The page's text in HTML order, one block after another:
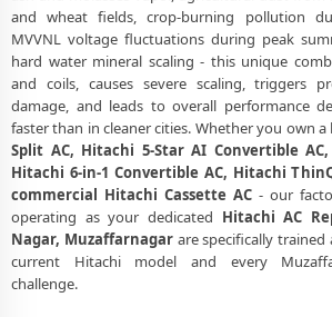
Hitachi AC Gas Refilling with Nitrogen Leak
Muzaffarnagar
Hitachi AC Not Cooling Repair – Best Service
Muzaffarnagar
Hitachi Inverter AC PCB Repair and
Muzaffarnagar
Power Jet Deep Wash for Sugar Mill Dust –
Patel Nagar,
Hitachi AC Water Leakage Permanent
and wheat fields, crop-burning pollution
MVVNL voltage fluctuations during peak
hard water mineral scaling - this unique
and coils, causes severe scaling, triggers
damage, and leads to overall performance
faster than in cleaner cities. Whether you own a
Split AC, Hitachi 5-Star AI Convertible
Hitachi 6-in-1 Convertible AC, Hitachi
commercial Hitachi Cassette AC - our
operating as your dedicated Hitachi AC
Nagar, Muzaffarnagarare specifically trained
current Hitachi model and every
challenge.